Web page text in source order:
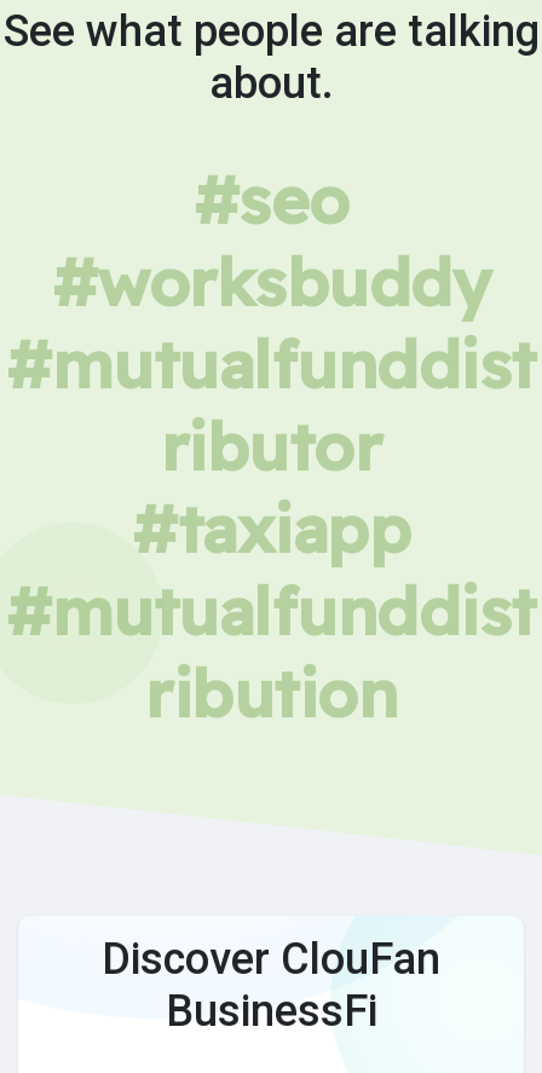
See what people are talking
about.
#seo
#worksbuddy
#mutualfunddist
ributor
#taxiapp
#mutualfunddist
ribution
Discover ClouFan
BusinessFi